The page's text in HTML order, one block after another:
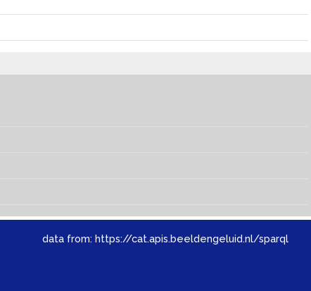
data from: https://cat.apis.beeldengeluid.nl/sparql